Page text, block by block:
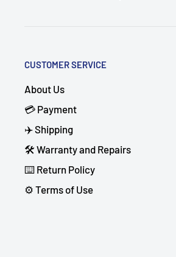
CUSTOMER SERVICE
About Us
💳 Payment
✈️ Shipping
🛠 Warranty and Repairs
⌨️ Return Policy
⚙️ Terms of Use